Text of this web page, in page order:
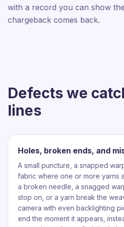
with a record you can show
chargeback comes back.
Defects we
lines
Holes, broken ends, and
A small puncture, a snapped
fabric where one or more yarns
a broken needle, a snagged
stop on, or a yarn break the
camera with even backlighting
end the moment it appears,